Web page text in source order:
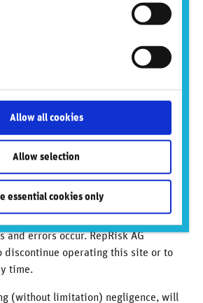
Allow all cookies
Allow selection
essential cookies only
always review the terms and
party websites before submitting
to them. RepRisk AG is not
terms and privacy policies and
whatsoever for any direct, indirect
or losses arising from any use of
site is provided on a discretionary
no warranty that access to the
and errors occur. RepRisk AG
discontinue operating this site or to
time.
(without limitation) negligence, will